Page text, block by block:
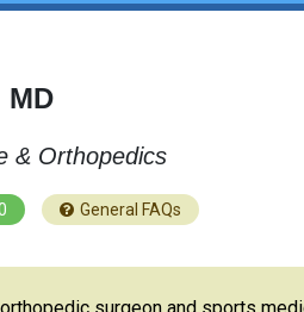
MD
& Orthopedics
General FAQs